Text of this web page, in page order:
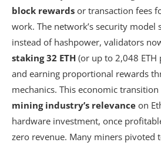
block rewards or transaction fees
work. The network’s security
instead of hashpower, validators
staking 32 ETH (or up to 2,048 ETH
and earning proportional rewards
mechanics. This economic
mining industry’s relevance on
hardware investment, once
zero revenue. Many miners pivoted